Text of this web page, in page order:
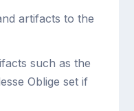
artifacts to the
such as the
Oblige set if